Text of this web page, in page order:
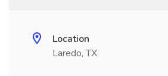
Location
Laredo, TX